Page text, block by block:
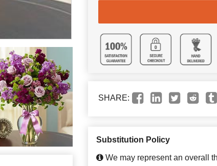
SHARE:
Substitution Policy
We may represent an overall